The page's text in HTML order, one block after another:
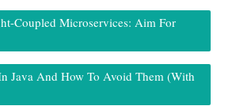
Coupled Microservices: Aim For
Java And How To Avoid Them (With